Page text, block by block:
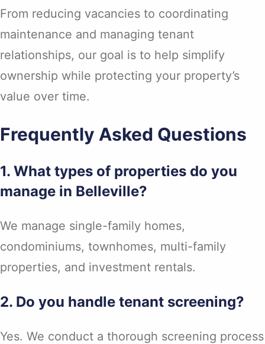
From reducing vacancies to coordinating
maintenance and managing tenant
relationships, our goal is to help simplify
ownership while protecting your property’s
value over time.
Frequently Asked Questions
1. What types of properties do you
manage in Belleville?
We manage single-family homes,
condominiums, townhomes, multi-family
properties, and investment rentals.
2. Do you handle tenant screening?
Yes. We conduct a thorough screening process